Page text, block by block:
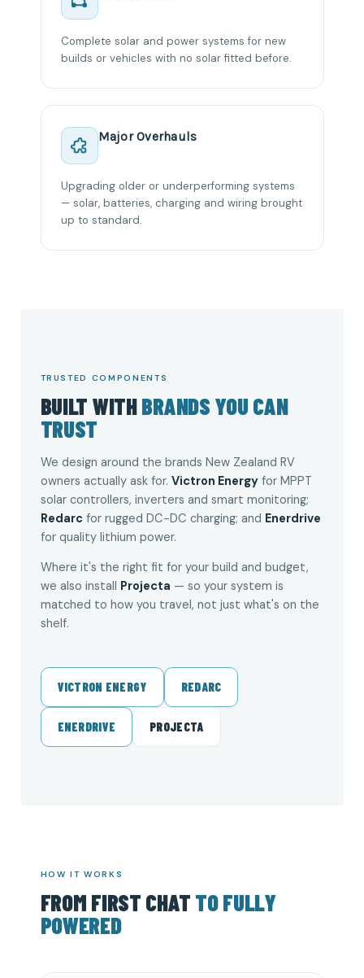
Complete solar and power systems for new
builds or vehicles with no solar fitted before.
Major Overhauls
Upgrading older or underperforming systems
— solar, batteries, charging and wiring brought
up to standard.
TRUSTED COMPONENTS
BUILT WITHBRANDS YOU CAN
TRUST
We design around the brands New Zealand RV
owners actually ask for. Victron Energyfor MPPT
solar controllers, inverters and smart monitoring;
Redarcfor rugged DC-DC charging; and Enerdrive
for quality lithium power.
Where it's the right fit for your build and budget,
we also install Projecta — so your system is
matched to how you travel, not just what's on the
shelf.
VICTRON ENERGY REDARC
ENERDRIVE PROJECTA
HOW IT WORKS
FROM FIRST CHAT TO FULLY
POWERED